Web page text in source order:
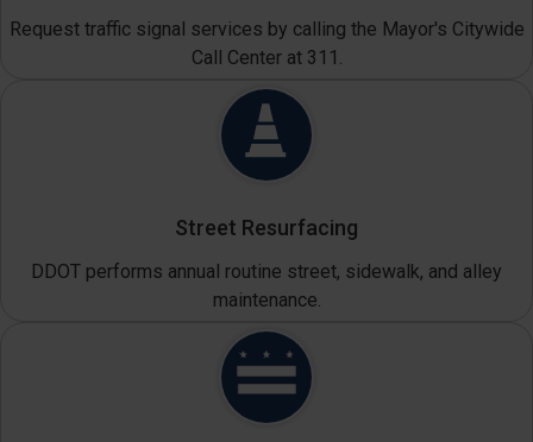
Request traffic signal services by calling the Mayor's Citywide
Call Center at 311.
Street Resurfacing
DDOT performs annual routine street, sidewalk, and alley
maintenance.